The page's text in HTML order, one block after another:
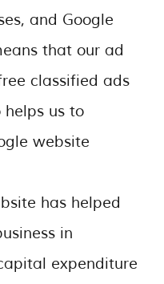
and Google
that our ad
classified ads
helps us to
website
has helped
in
expenditure